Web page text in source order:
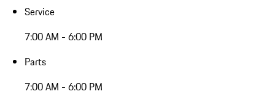
Service
7:00 AM - 6:00 PM
Parts
7:00 AM - 6:00 PM